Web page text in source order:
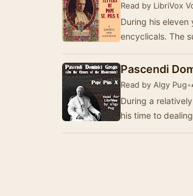
Read by LibriVox
During his
encyclicals. The
Pascendi
Read by Algy Pug•
During a
his time to